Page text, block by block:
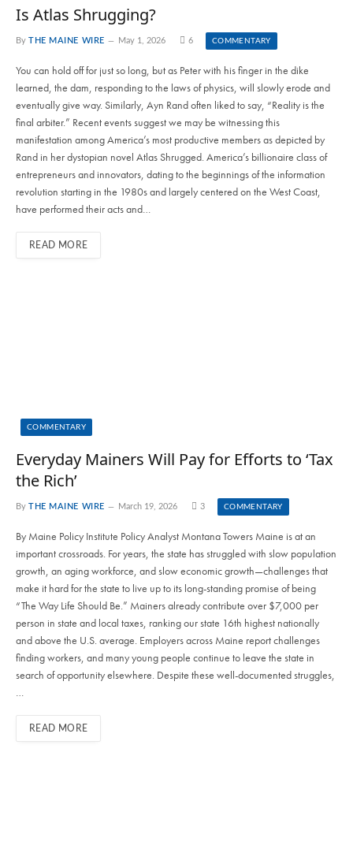
Is Atlas Shrugging?
By THE MAINE WIRE May 1, 2026 6 COMMENTARY
You can hold off for just so long, but as Peter with his finger in the dike
learned, the dam, responding to the laws of physics, will slowly erode and
eventually give way. Similarly, Ayn Rand often liked to say, “Reality is the
final arbiter.” Recent events suggest we may be witnessing this
manifestation among America’s most productive members as depicted by
Rand in her dystopian novel Atlas Shrugged. America’s billionaire class of
entrepreneurs and innovators, dating to the beginnings of the information
revolution starting in the 1980s and largely centered on the West Coast,
have performed their acts and…
READ MORE
COMMENTARY
Everyday Mainers Will Pay for Efforts to ‘Tax
the Rich’
By THE MAINE WIRE March 19, 2026 3 COMMENTARY
By Maine Policy Institute Policy Analyst Montana Towers Maine is at an
important crossroads. For years, the state has struggled with slow population
growth, an aging workforce, and slow economic growth—challenges that
make it hard for the state to live up to its long-standing promise of being
“The Way Life Should Be.” Mainers already contribute over $7,000 per
person in state and local taxes, ranking our state 16th highest nationally
and above the U.S. average. Employers across Maine report challenges
finding workers, and many young people continue to leave the state in
search of opportunity elsewhere. Despite these well-documented struggles,
…
READ MORE